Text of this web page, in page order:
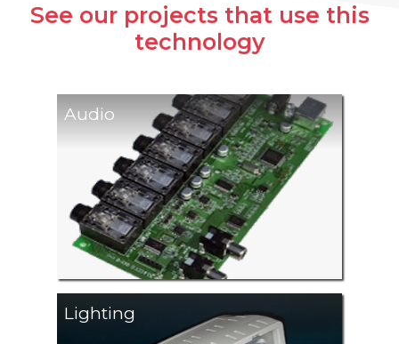
See our projects that use this
technology
Audio
Lighting